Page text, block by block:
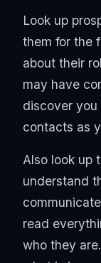
Look up
them for the
about their
may have
discover
contacts as
Also look up
understand
read
who they